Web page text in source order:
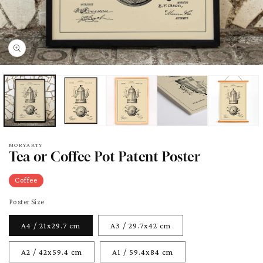
MORYARTY
Tea or Coffee Pot Patent Poster
Coffee
Poster Size
A4 / 21x29.7 cm A3 / 29.7x42 cm
A2 / 42x59.4 cm A1 / 59.4x84 cm